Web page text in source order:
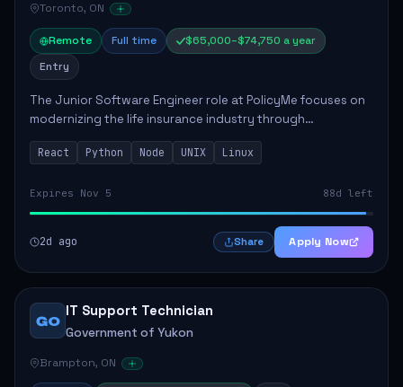
Toronto, ON
Remote Full time
$65,000–$74,750 a year
Entry
The Junior Software Engineer role at PolicyMe focuses on
modernizing the life insurance industry through
technology. This position involves building and enhancing
key features for the company's platfo...
React Python Node UNIX Linux
Expires Nov 5 88d left
2d ago Share Apply Now
GO
IT Support Technician
Government of Yukon
Brampton, ON